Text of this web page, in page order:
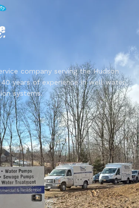
company serving the Hudson
40 years of experience in well water,
systems.